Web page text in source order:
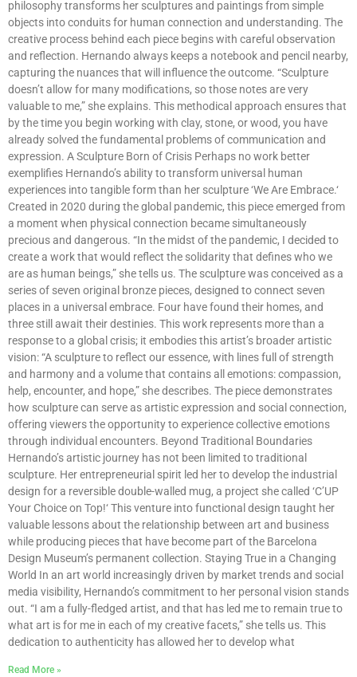
philosophy transforms her sculptures and paintings from simple
objects into conduits for human connection and understanding. The
creative process behind each piece begins with careful observation
and reflection. Hernando always keeps a notebook and pencil nearby,
capturing the nuances that will influence the outcome. “Sculpture
doesn’t allow for many modifications, so those notes are very
valuable to me,” she explains. This methodical approach ensures that
by the time you begin working with clay, stone, or wood, you have
already solved the fundamental problems of communication and
expression. A Sculpture Born of Crisis Perhaps no work better
exemplifies Hernando’s ability to transform universal human
experiences into tangible form than her sculpture ‘We Are Embrace.‘
Created in 2020 during the global pandemic, this piece emerged from
a moment when physical connection became simultaneously
precious and dangerous. “In the midst of the pandemic, I decided to
create a work that would reflect the solidarity that defines who we
are as human beings,” she tells us. The sculpture was conceived as a
series of seven original bronze pieces, designed to connect seven
places in a universal embrace. Four have found their homes, and
three still await their destinies. This work represents more than a
response to a global crisis; it embodies this artist’s broader artistic
vision: “A sculpture to reflect our essence, with lines full of strength
and harmony and a volume that contains all emotions: compassion,
help, encounter, and hope,” she describes. The piece demonstrates
how sculpture can serve as artistic expression and social connection,
offering viewers the opportunity to experience collective emotions
through individual encounters. Beyond Traditional Boundaries
Hernando’s artistic journey has not been limited to traditional
sculpture. Her entrepreneurial spirit led her to develop the industrial
design for a reversible double-walled mug, a project she called ‘C’UP
Your Choice on Top!‘ This venture into functional design taught her
valuable lessons about the relationship between art and business
while producing pieces that have become part of the Barcelona
Design Museum’s permanent collection. Staying True in a Changing
World In an art world increasingly driven by market trends and social
media visibility, Hernando’s commitment to her personal vision stands
out. “I am a fully-fledged artist, and that has led me to remain true to
what art is for me in each of my creative facets,” she tells us. This
dedication to authenticity has allowed her to develop what
Read More »